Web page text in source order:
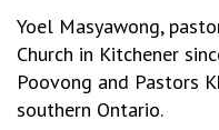
Yoel Masyawong,
Church in Kitchener
Poovong and Pastors
southern Ontario.